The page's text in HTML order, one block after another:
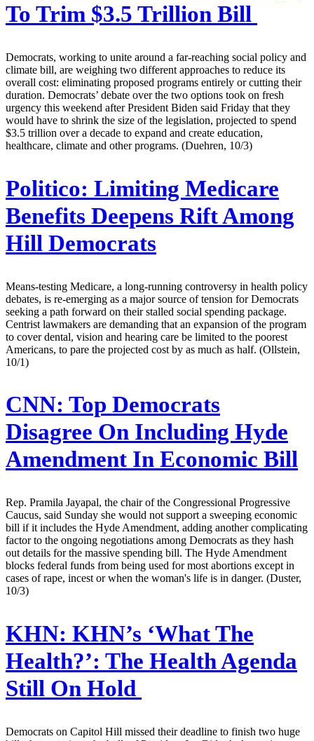
To Trim $3.5 Trillion Bill
Democrats, working to unite around a far-reaching social policy and
climate bill, are weighing two different approaches to reduce its
overall cost: eliminating proposed programs entirely or cutting their
duration. Democrats’ debate over the two options took on fresh
urgency this weekend after President Biden said Friday that they
would have to shrink the size of the legislation, projected to spend
$3.5 trillion over a decade to expand and create education,
healthcare, climate and other programs. (Duehren, 10/3)
Politico: Limiting Medicare
Benefits Deepens Rift Among
Hill Democrats
Means-testing Medicare, a long-running controversy in health policy
debates, is re-emerging as a major source of tension for Democrats
seeking a path forward on their stalled social spending package.
Centrist lawmakers are demanding that an expansion of the program
to cover dental, vision and hearing care be limited to the poorest
Americans, to pare the projected cost by as much as half. (Ollstein,
10/1)
CNN: Top Democrats
Disagree On Including Hyde
Amendment In Economic Bill
Rep. Pramila Jayapal, the chair of the Congressional Progressive
Caucus, said Sunday she would not support a sweeping economic
bill if it includes the Hyde Amendment, adding another complicating
factor to the ongoing negotiations among Democrats as they hash
out details for the massive spending bill. The Hyde Amendment
blocks federal funds from being used for most abortions except in
cases of rape, incest or when the woman's life is in danger. (Duster,
10/3)
KHN: KHN’s ‘What The
Health?’: The Health Agenda
Still On Hold
Democrats on Capitol Hill missed their deadline to finish two huge